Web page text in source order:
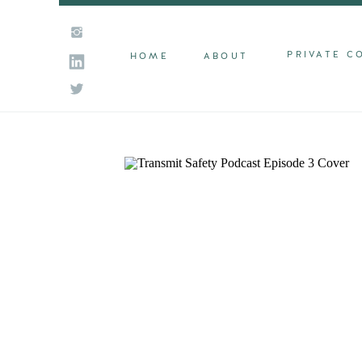
PRIVATE
ABOUT
HOME